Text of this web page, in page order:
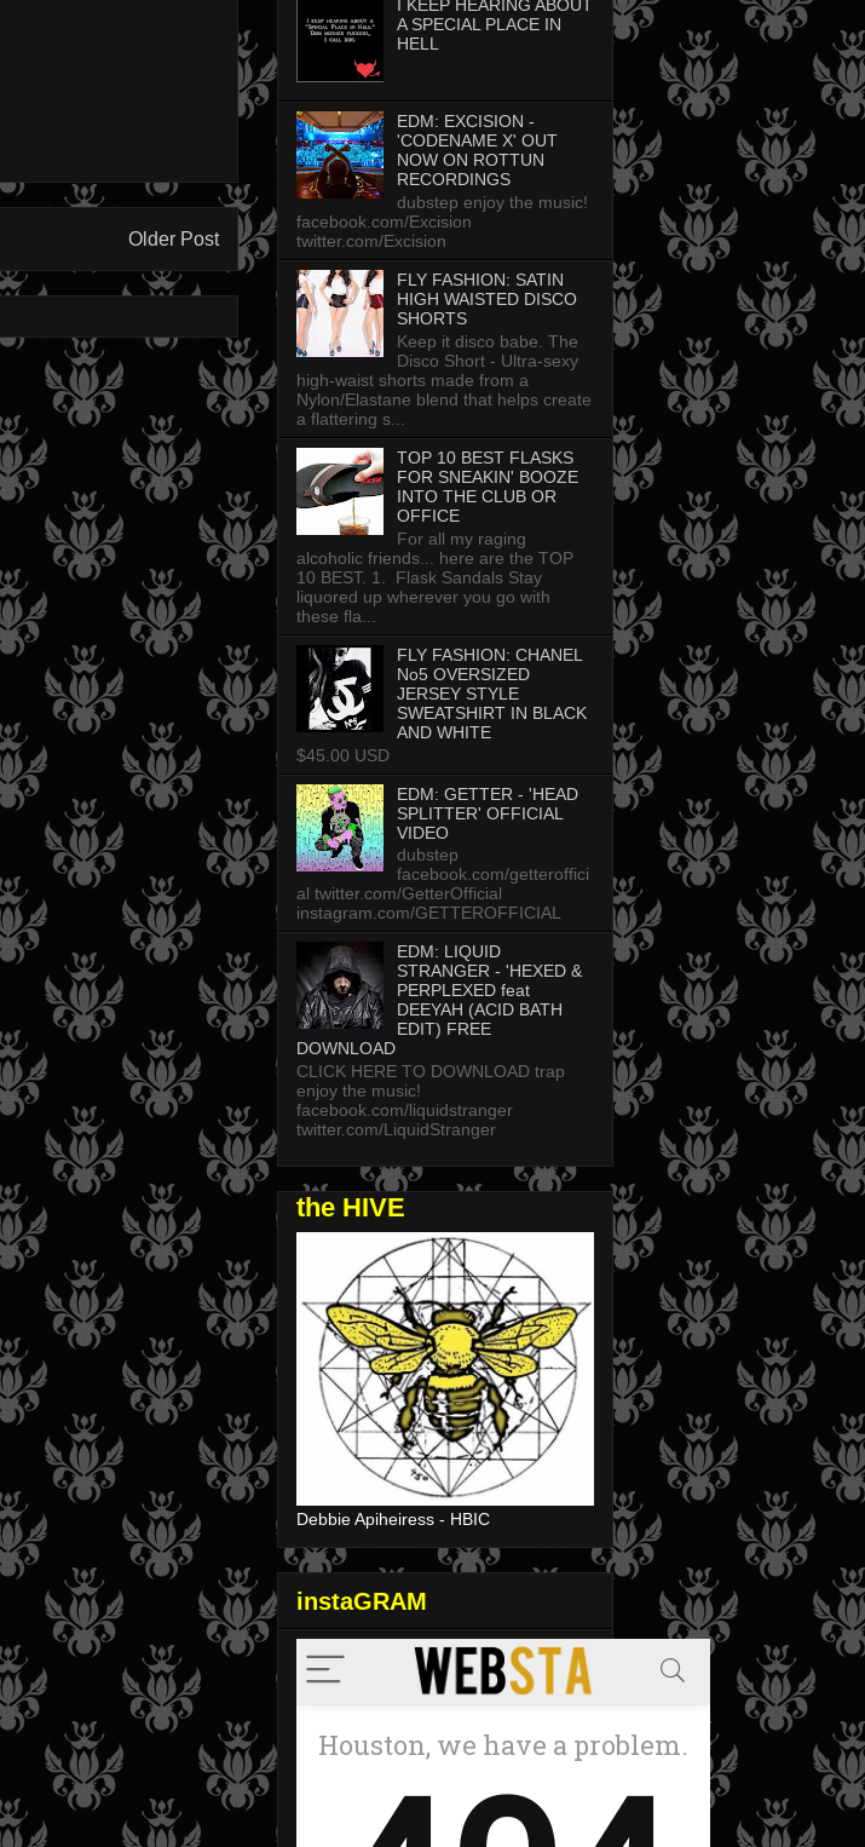
Older Post
I KEEP HEARING ABOUT
A SPECIAL PLACE IN
HELL
EDM: EXCISION -
'CODENAME X' OUT
NOW ON ROTTUN
RECORDINGS
dubstep enjoy the music!
facebook.com/Excision
twitter.com/Excision
FLY FASHION: SATIN
HIGH WAISTED DISCO
SHORTS
Keep it disco babe. The
Disco Short - Ultra-sexy
high-waist shorts made from a
Nylon/Elastane blend that helps create
a flattering s...
TOP 10 BEST FLASKS
FOR SNEAKIN' BOOZE
INTO THE CLUB OR
OFFICE
For all my raging
alcoholic friends... here are the TOP
10 BEST. 1. Flask Sandals Stay
liquored up wherever you go with
these fla...
FLY FASHION: CHANEL
No5 OVERSIZED
JERSEY STYLE
SWEATSHIRT IN BLACK
AND WHITE
$45.00 USD
EDM: GETTER - 'HEAD
SPLITTER' OFFICIAL
VIDEO
dubstep
facebook.com/getteroffici
al twitter.com/GetterOfficial
instagram.com/GETTEROFFICIAL
EDM: LIQUID
STRANGER - 'HEXED &
PERPLEXED feat
DEEYAH (ACID BATH
EDIT) FREE
DOWNLOAD
CLICK HERE TO DOWNLOAD trap
enjoy the music!
facebook.com/liquidstranger
twitter.com/LiquidStranger
the HIVE
Debbie Apiheiress - HBIC
instaGRAM